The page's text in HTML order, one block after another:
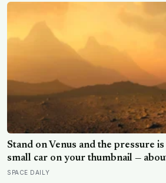
Stand on Venus and the pressure
small car on your thumbnail —
square inch. Go up fifty kilometres,
SPACE DAILY